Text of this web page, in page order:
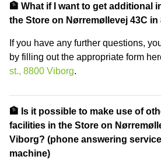
🏦 What if I want to get additional
the Store on Nørremøllevej 43C in
If you have any further questions,
by filling out the appropriate form
st., 8800 Viborg.
🏦 Is it possible to make use of
facilities in the Store on
Viborg? (phone answering
machine)